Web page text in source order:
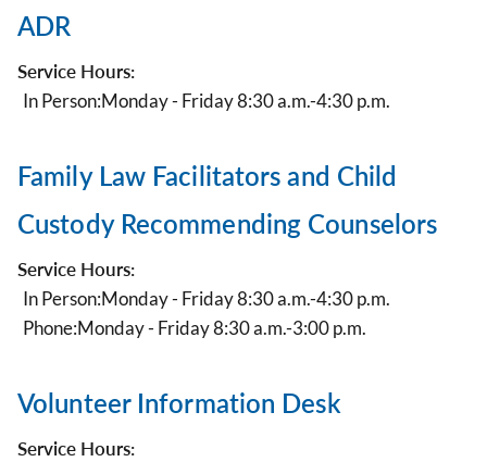
ADR
Service Hours:
In Person:Monday - Friday 8:30 a.m.-4:30 p.m.
Family Law Facilitators and Child
Custody Recommending Counselors
Service Hours:
In Person:Monday - Friday 8:30 a.m.-4:30 p.m.
Phone:Monday - Friday 8:30 a.m.-3:00 p.m.
Volunteer Information Desk
Service Hours: